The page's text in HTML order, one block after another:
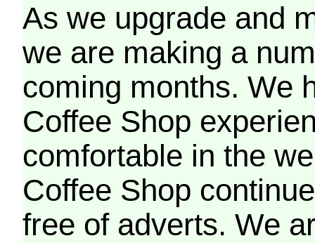
As we upgrade and
we are making a
coming months. We
Coffee Shop
comfortable in the
Coffee Shop
free of adverts. We